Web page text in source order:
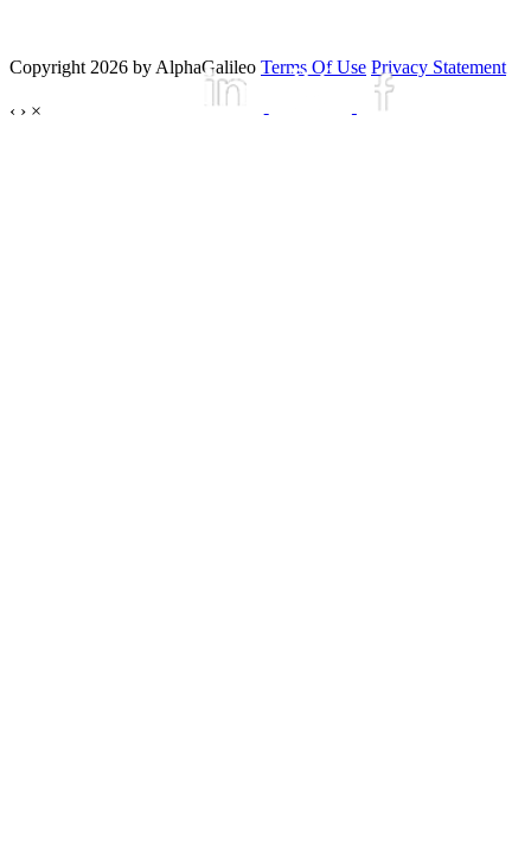
Copyright 2026 by AlphaGalileo Terms Of Use Privacy Statement
‹ › ×